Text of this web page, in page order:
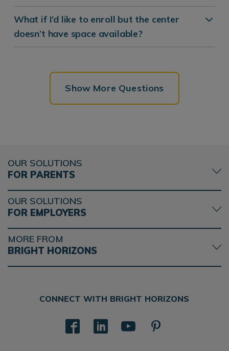
What if I’d like to enroll but the center
doesn’t have space available?
Show More Questions
OUR SOLUTIONS
FOR PARENTS
OUR SOLUTIONS
FOR EMPLOYERS
MORE FROM
BRIGHT HORIZONS
CONNECT WITH BRIGHT HORIZONS